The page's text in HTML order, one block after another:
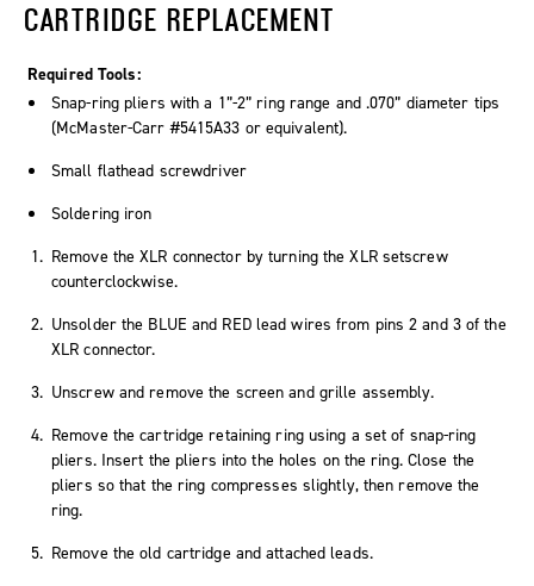
CARTRIDGE REPLACEMENT
Required Tools:
Snap-ring pliers with a 1”-2” ring range and .070” diameter tips
(McMaster-Carr #5415A33 or equivalent).
Small flathead screwdriver
Soldering iron
Remove the XLR connector by turning the XLR setscrew
counterclockwise.
Unsolder the BLUE and RED lead wires from pins 2 and 3 of the
XLR connector.
Unscrew and remove the screen and grille assembly.
Remove the cartridge retaining ring using a set of snap-ring
pliers. Insert the pliers into the holes on the ring. Close the
pliers so that the ring compresses slightly, then remove the
ring.
Remove the old cartridge and attached leads.